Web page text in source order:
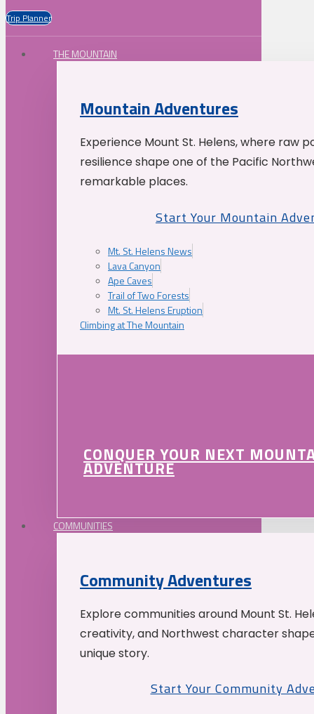
Trip Planner
THE MOUNTAIN
Mountain Adventures
Experience Mount St. Helens, where raw
resilience shape one of the Pacific
remarkable places.
Start Your Mountain
Mt. St. Helens News
Lava Canyon
Ape Caves
Trail of Two Forests
Mt. St. Helens Eruption
Climbing at The Mountain
CONQUER YOUR NEXT
ADVENTURE
COMMUNITIES
Community Adventures
Explore communities around Mount St.
creativity, and Northwest character
unique story.
Start Your Community